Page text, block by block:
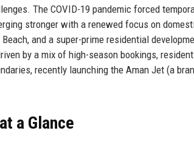
The COVID-19 pandemic forced
stronger with a renewed focus on
and a super-prime residential
by a mix of high-season bookings,
recently launching the Aman Jet (a
a Glance